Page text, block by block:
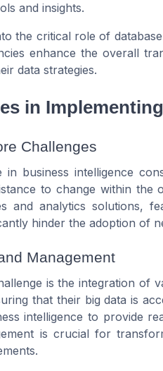
and insights.
the critical role of
enhance the overall
data strategies.
in
Challenges
in business intelligence
to change within the
and analytics solutions,
hinder the adoption of
Management
is the integration of
that their big data is
intelligence to provide
is crucial for